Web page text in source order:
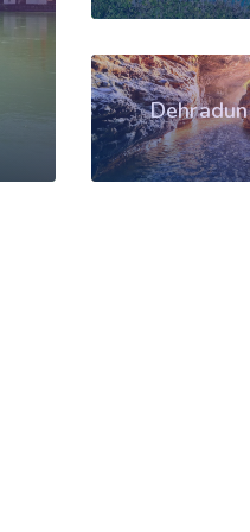
Dehradun